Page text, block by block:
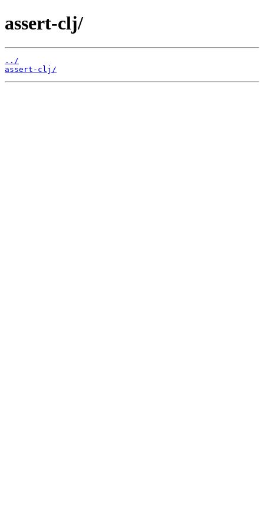
assert-clj/
../
assert-clj/